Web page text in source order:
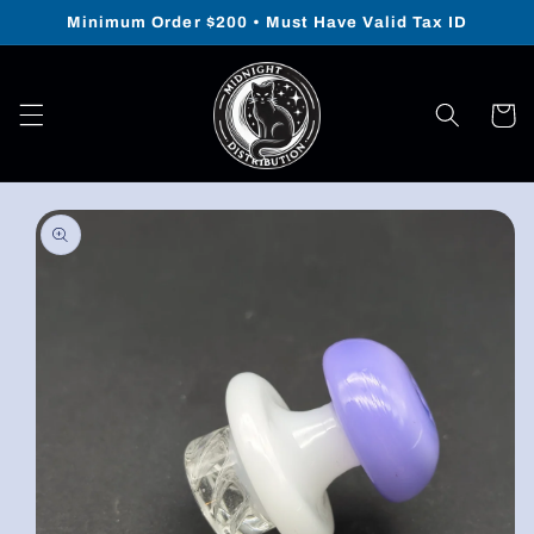
Skip to
Minimum Order $200 • Must Have Valid Tax ID
Cart
Skip to
product
information